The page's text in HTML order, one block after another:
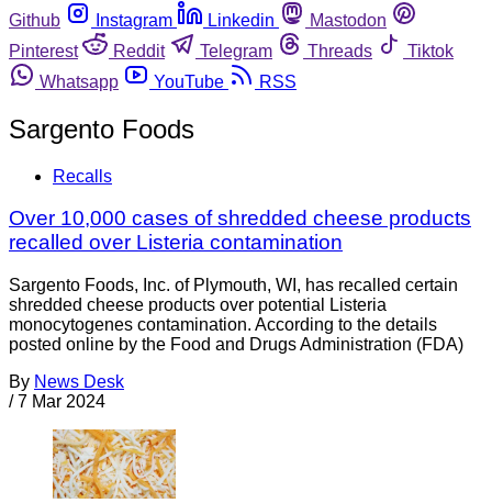
Github
Instagram Linkedin
Mastodon
Pinterest
Reddit Telegram Threads
Tiktok
Whatsapp
YouTube RSS
Sargento Foods
Recalls
Over 10,000 cases of shredded cheese products
recalled over Listeria contamination
Sargento Foods, Inc. of Plymouth, WI, has recalled certain
shredded cheese products over potential Listeria
monocytogenes contamination. According to the details
posted online by the Food and Drugs Administration (FDA)
By News Desk
/ 7 Mar 2024